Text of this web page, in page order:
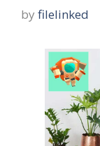
by filelinked